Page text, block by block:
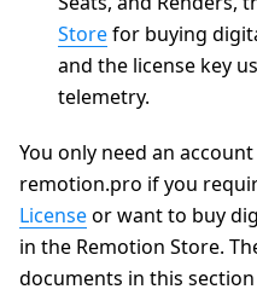
Storefor buying
and the license key
telemetry.
You only need an
remotion.pro if you
Licenseor want to buy
in the Remotion Store.
documents in this section